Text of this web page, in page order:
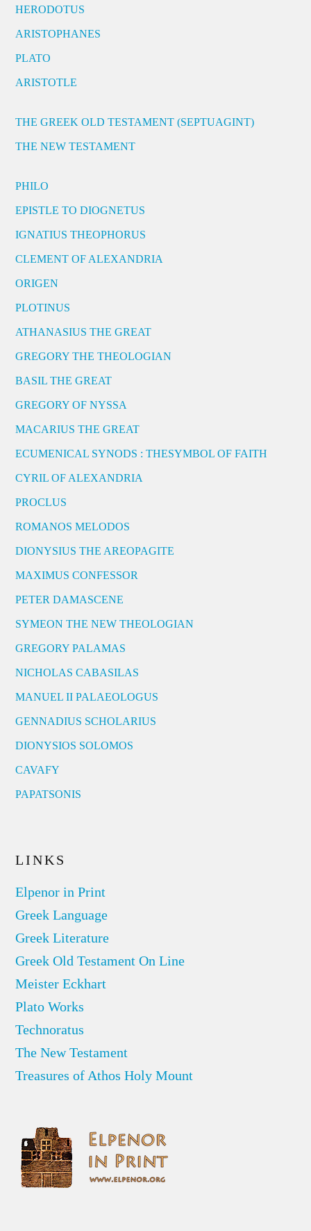
HERODOTUS
ARISTOPHANES
PLATO
ARISTOTLE
THE GREEK OLD TESTAMENT (SEPTUAGINT)
THE NEW TESTAMENT
PHILO
EPISTLE TO DIOGNETUS
IGNATIUS THEOPHORUS
CLEMENT OF ALEXANDRIA
ORIGEN
PLOTINUS
ATHANASIUS THE GREAT
GREGORY THE THEOLOGIAN
BASIL THE GREAT
GREGORY OF NYSSA
MACARIUS THE GREAT
ECUMENICAL SYNODS : THESYMBOL OF FAITH
CYRIL OF ALEXANDRIA
PROCLUS
ROMANOS MELODOS
DIONYSIUS THE AREOPAGITE
MAXIMUS CONFESSOR
PETER DAMASCENE
SYMEON THE NEW THEOLOGIAN
GREGORY PALAMAS
NICHOLAS CABASILAS
MANUEL II PALAEOLOGUS
GENNADIUS SCHOLARIUS
DIONYSIOS SOLOMOS
CAVAFY
PAPATSONIS
LINKS
Elpenor in Print
Greek Language
Greek Literature
Greek Old Testament On Line
Meister Eckhart
Plato Works
Technoratus
The New Testament
Treasures of Athos Holy Mount